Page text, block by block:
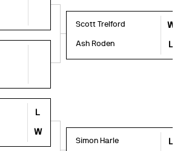
Scott Trelford
W
Ash Roden L
L
W
Simon Harle L